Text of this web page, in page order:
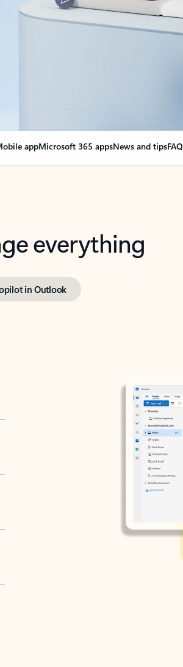
appMicrosoft 365 appsNews and tipsFAQ
everything
in Outlook